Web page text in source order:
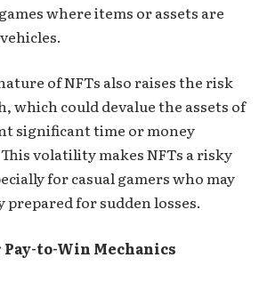
where items or assets are
of NFTs also raises the risk
which could devalue the assets of
significant time or money
volatility makes NFTs a risky
for casual gamers who may
for sudden losses.
to-Win Mechanics